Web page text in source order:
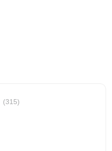
(315)